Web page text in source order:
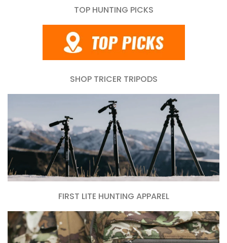
TOP HUNTING PICKS
SHOP TRICER TRIPODS
FIRST LITE HUNTING APPAREL